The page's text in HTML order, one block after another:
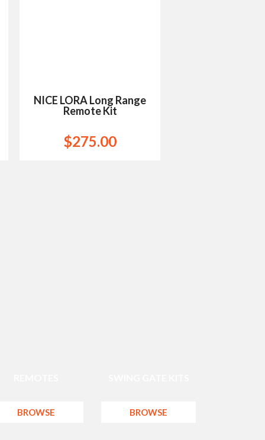
NICE LORA Long Range
Remote Kit
$275.00
BROWSE BROWSE